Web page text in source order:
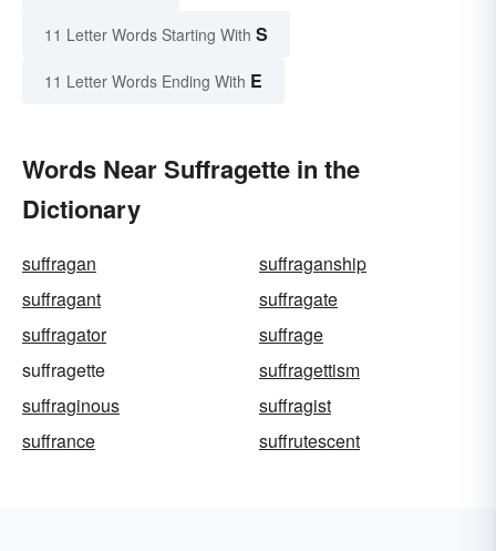
11 Letter Words Starting With S
11 Letter Words Ending With E
Words Near Suffragette in the
Dictionary
suffragan
suffraganship
suffragant
suffragate
suffragator
suffrage
suffragette
suffragettism
suffraginous
suffragist
suffrance
suffrutescent